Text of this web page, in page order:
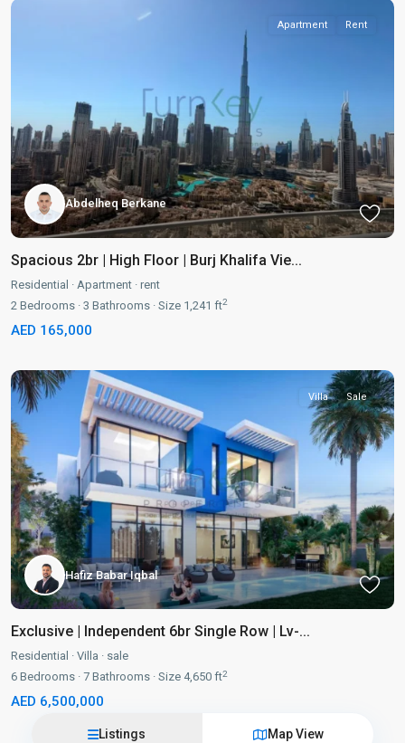
Apartment Rent
Abdelheq Berkane
Spacious 2br | High Floor | Burj Khalifa Vie...
Residential · Apartment · rent
2 Bedrooms · 3 Bathrooms · Size 1,241 ft2
AED 165,000
Villa Sale
Hafiz Babar Iqbal
Exclusive | Independent 6br Single Row | Lv-...
Residential · Villa · sale
6 Bedrooms · 7 Bathrooms · Size 4,650 ft2
AED 6,500,000
Listings Map View